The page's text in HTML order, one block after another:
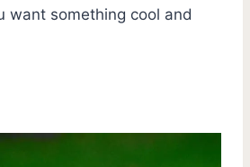
want something cool and